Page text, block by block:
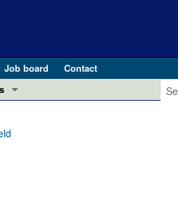
Job board
Contact
and Public Health